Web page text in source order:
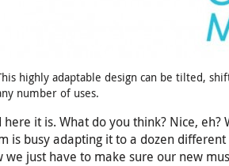
highly adaptable design can be tilted,
number of uses.
here it is. What do you think? Nice,
is busy adapting it to a dozen
we just have to make sure our new